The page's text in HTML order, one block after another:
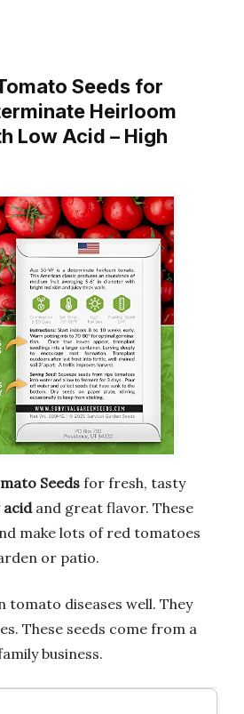
Seeds for
Heirloom
Low Acid – High
Seeds for fresh, tasty
acidand great flavor. These
make lots of red tomatoes
or patio.
tomato diseases well. They
These seeds come from a
business.